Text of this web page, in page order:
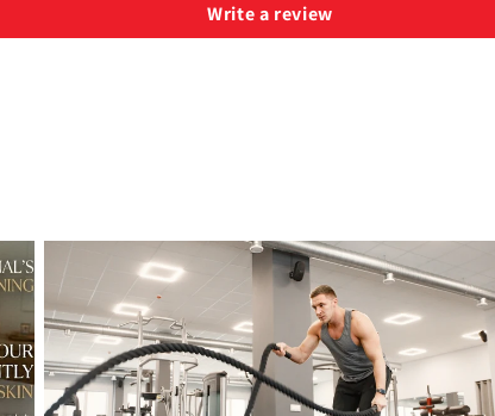
Write a review